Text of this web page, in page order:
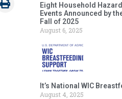
Eight Household
Events Announced by
Fall of 2025
August 6, 2025
It’s National WIC
August 4, 2025